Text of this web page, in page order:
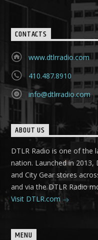
CONTACTS
www.dtlrradio.com
410.487.8910
info@dtlrradio.com
ABOUT US
DTLR Radio is one of the
nation. Launched in 2013,
and City Gear stores
and via the DTLR Radio
Visit DTLR.com
MENU